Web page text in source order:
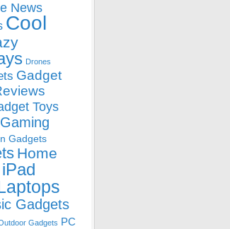
News
Cool
Drones
Gadget
Toys
Gaming
Gadgets
Home
iPad
Gadgets
Gadgets PC